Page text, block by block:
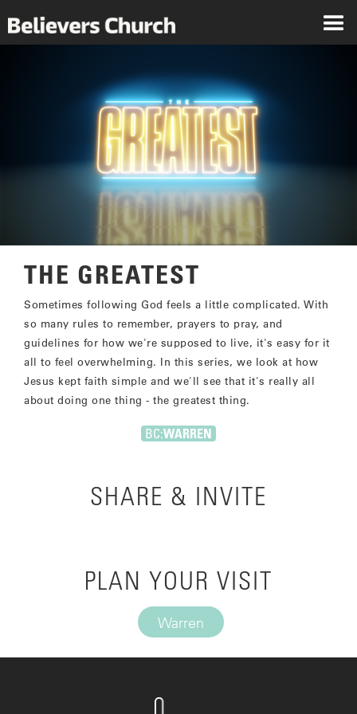
THE GREATEST
Sometimes following God feels a little complicated. With
so many rules to remember, prayers to pray, and
guidelines for how we're supposed to live, it's easy for it
all to feel overwhelming. In this series, we look at how
Jesus kept faith simple and we'll see that it's really all
about doing one thing - the greatest thing.
BC:WARREN
SHARE & INVITE
PLAN YOUR VISIT
Warren